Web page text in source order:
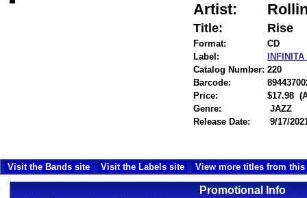
Artist:
Title: Rise
Format:
CD
Label:
Catalog Number: 220
Barcode:
Price:
$17.98
Genre:
JAZZ
Release Date:
9/17/
Visit the Bands site Visit the Labels site View more titles from this
Promotional Info